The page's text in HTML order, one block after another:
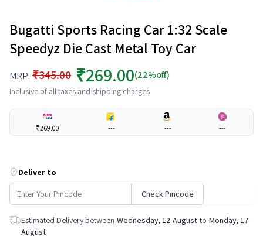
Bugatti Sports Racing Car 1:32 Scale
Speedyz Die Cast Metal Toy Car
MRP: ₹345.00 ₹269.00(22%off)
Inclusive of all taxes and shipping charges
₹269.00 --- --- ---
Deliver to
Check Pincode
Estimated Delivery between Wednesday, 12 August to Monday, 17
August